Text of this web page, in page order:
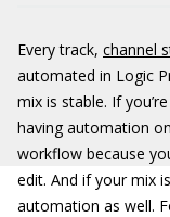
Every track, channel
automated in Logic
mix is stable. If
having automation
workflow because
edit. And if your mix
automation as well.